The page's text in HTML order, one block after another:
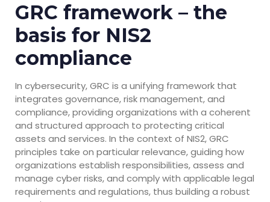
GRC framework – the
basis for NIS2
compliance
In cybersecurity, GRC is a unifying framework that
integrates governance, risk management, and
compliance, providing organizations with a coherent
and structured approach to protecting critical
assets and services. In the context of NIS2, GRC
principles take on particular relevance, guiding how
organizations establish responsibilities, assess and
manage cyber risks, and comply with applicable legal
requirements and regulations, thus building a robust